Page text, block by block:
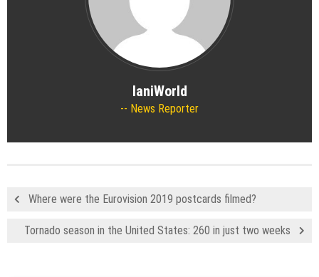
IaniWorld
News Reporter
Where were the Eurovision 2019 postcards filmed?
Tornado season in the United States: 260 in just two weeks